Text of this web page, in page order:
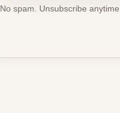
No spam. Unsubscribe anytime.